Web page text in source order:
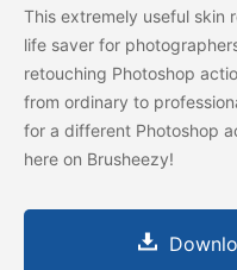
This extremely useful skin
life saver for
retouching Photoshop
from ordinary to
for a different Photoshop
here on Brusheezy!